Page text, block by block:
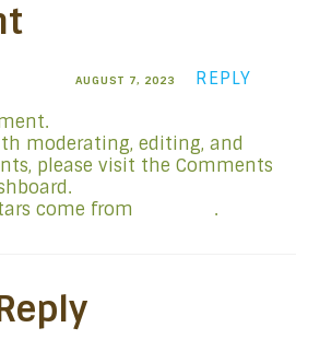
AUGUST 7, 2023
REPLY
moderating, editing, and
please visit the Comments
come from
.